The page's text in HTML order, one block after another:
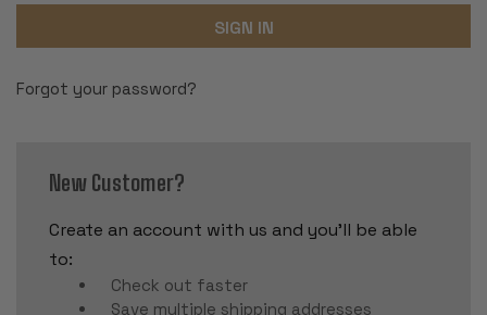
Forgot your password?
New Customer?
Create an account with us and you'll be able
to:
Check out faster
Save multiple shipping addresses